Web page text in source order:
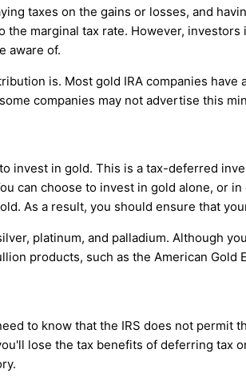
taxes on the gains or losses, and
marginal tax rate. However,
aware of.
is. Most gold IRA companies
companies may not advertise this
invest in gold. This is a tax-deferred
can choose to invest in gold alone, or in
As a result, you should ensure that
platinum, and palladium. Although
products, such as the American Gold
to know that the IRS does not permit
lose the tax benefits of deferring tax